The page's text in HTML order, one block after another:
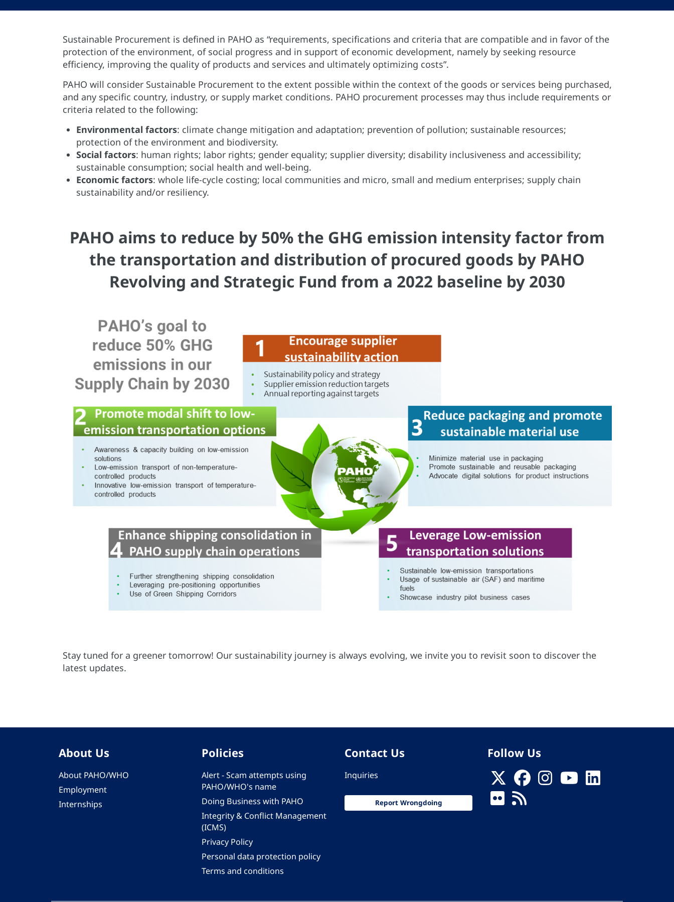
Sustainable Procurement is defined in PAHO as “requirements, specifications and criteria that are compatible and in favor of the
protection of the environment, of social progress and in support of economic development, namely by seeking resource
efficiency, improving the quality of products and services and ultimately optimizing costs”.
PAHO will consider Sustainable Procurement to the extent possible within the context of the goods or services being purchased,
and any specific country, industry, or supply market conditions. PAHO procurement processes may thus include requirements or
criteria related to the following:
Environmental factors: climate change mitigation and adaptation; prevention of pollution; sustainable resources;
protection of the environment and biodiversity.
Social factors: human rights; labor rights; gender equality; supplier diversity; disability inclusiveness and accessibility;
sustainable consumption; social health and well-being.
Economic factors: whole life-cycle costing; local communities and micro, small and medium enterprises; supply chain
sustainability and/or resiliency.
PAHO aims to reduce by 50% the GHG emission intensity factor from
the transportation and distribution of procured goods by PAHO
Revolving and Strategic Fund from a 2022 baseline by 2030
Stay tuned for a greener tomorrow! Our sustainability journey is always evolving, we invite you to revisit soon to discover the
latest updates.
About Us
About PAHO/WHO
Employment
Internships
Policies
Alert - Scam attempts using
PAHO/WHO's name
Doing Business with PAHO
Integrity & Conflict Management
(ICMS)
Privacy Policy
Personal data protection policy
Terms and conditions
Contact Us
Inquiries
Report Wrongdoing
Follow Us